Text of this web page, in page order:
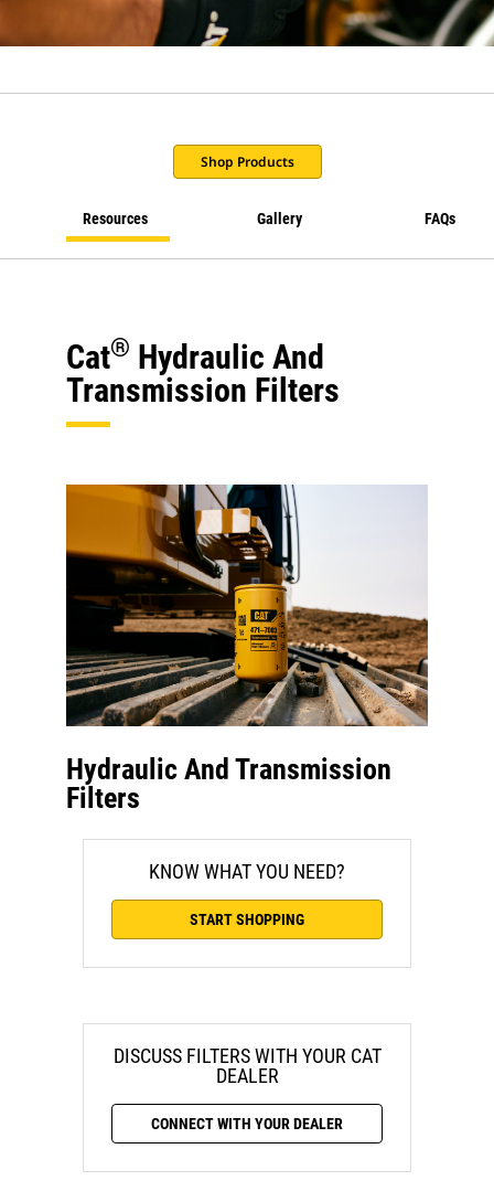
Shop Products
Resources Gallery FAQs
Cat® Hydraulic And
Transmission Filters
Hydraulic And Transmission
Filters
KNOW WHAT YOU NEED?
START SHOPPING
DISCUSS FILTERS WITH YOUR CAT
DEALER
CONNECT WITH YOUR DEALER